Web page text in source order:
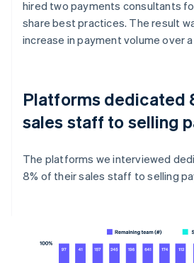
hired two payments consultants
share best practices. The result
increase in payment volume over
Platforms dedicated
sales staff to selling
The platforms we interviewed
8% of their sales staff to selling